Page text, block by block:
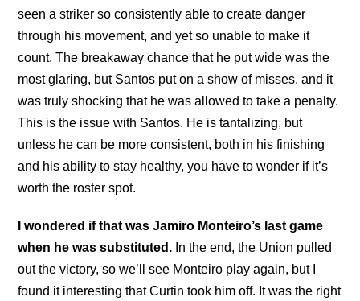
seen a striker so consistently able to create danger
through his movement, and yet so unable to make it
count. The breakaway chance that he put wide was the
most glaring, but Santos put on a show of misses, and it
was truly shocking that he was allowed to take a penalty.
This is the issue with Santos. He is tantalizing, but
unless he can be more consistent, both in his finishing
and his ability to stay healthy, you have to wonder if it’s
worth the roster spot.
I wondered if that was Jamiro Monteiro’s last game
when he was substituted. In the end, the Union pulled
out the victory, so we’ll see Monteiro play again, but I
found it interesting that Curtin took him off. It was the right